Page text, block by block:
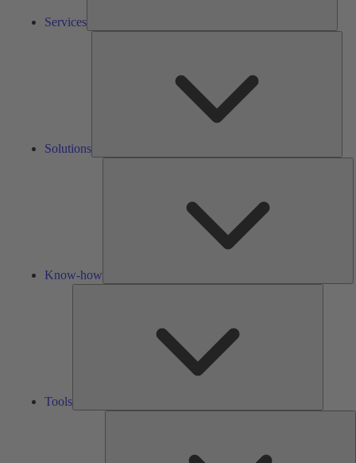
Services
Solutions
Know-how
Tools